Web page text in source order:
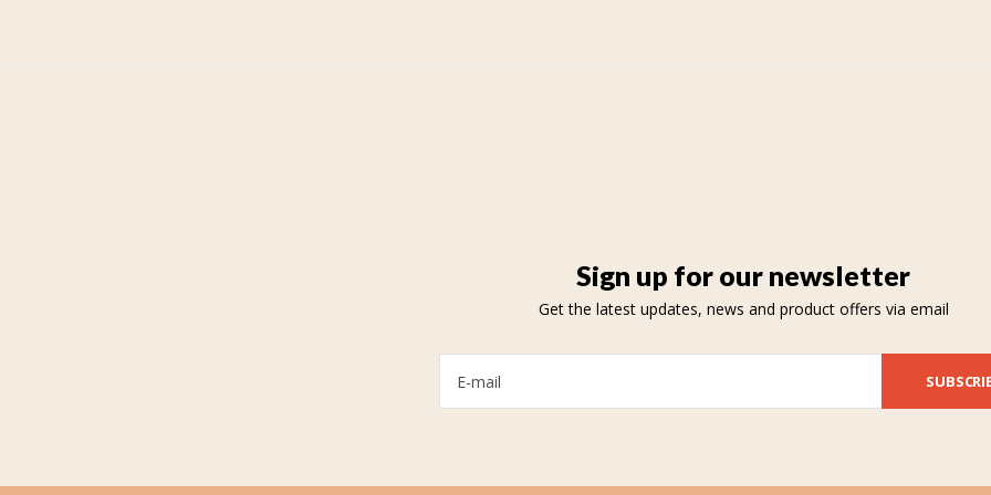
Sign up for our newsletter
Get the latest updates, news and product offers via email